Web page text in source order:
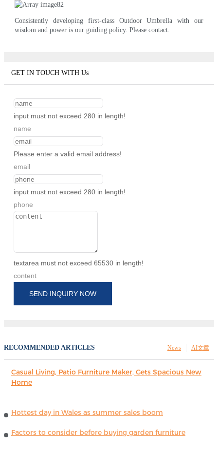
Consistently developing first-class Outdoor Umbrella with our
wisdom and power is our guiding policy. Please contact.
GET IN TOUCH WITH Us
input must not exceed 280 in length!
name
Please enter a valid email address!
email
input must not exceed 280 in length!
phone
textarea must not exceed 65530 in length!
content
SEND INQUIRY NOW
RECOMMENDED ARTICLES AI文章
News
Casual Living, Patio Furniture Maker, Gets Spacious New
Home
Hottest day in Wales as summer sales boom
Factors to consider before buying garden furniture